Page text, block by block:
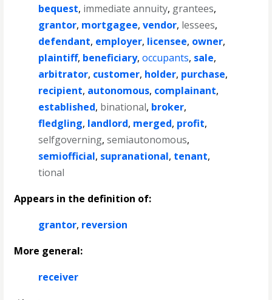
bequest, immediate annuity, grantees,
grantor, mortgagee,vendor, lessees,
defendant, employer, licensee, owner,
plaintiff, beneficiary,occupants, sale,
arbitrator, customer, holder, purchase,
recipient, autonomous, complainant,
established, binational, broker,
fledgling, landlord, merged, profit,
selfgoverning,semiautonomous,
semiofficial, supranational, tenant,
tional
Appears in the definition of:
grantor, reversion
More general:
receiver